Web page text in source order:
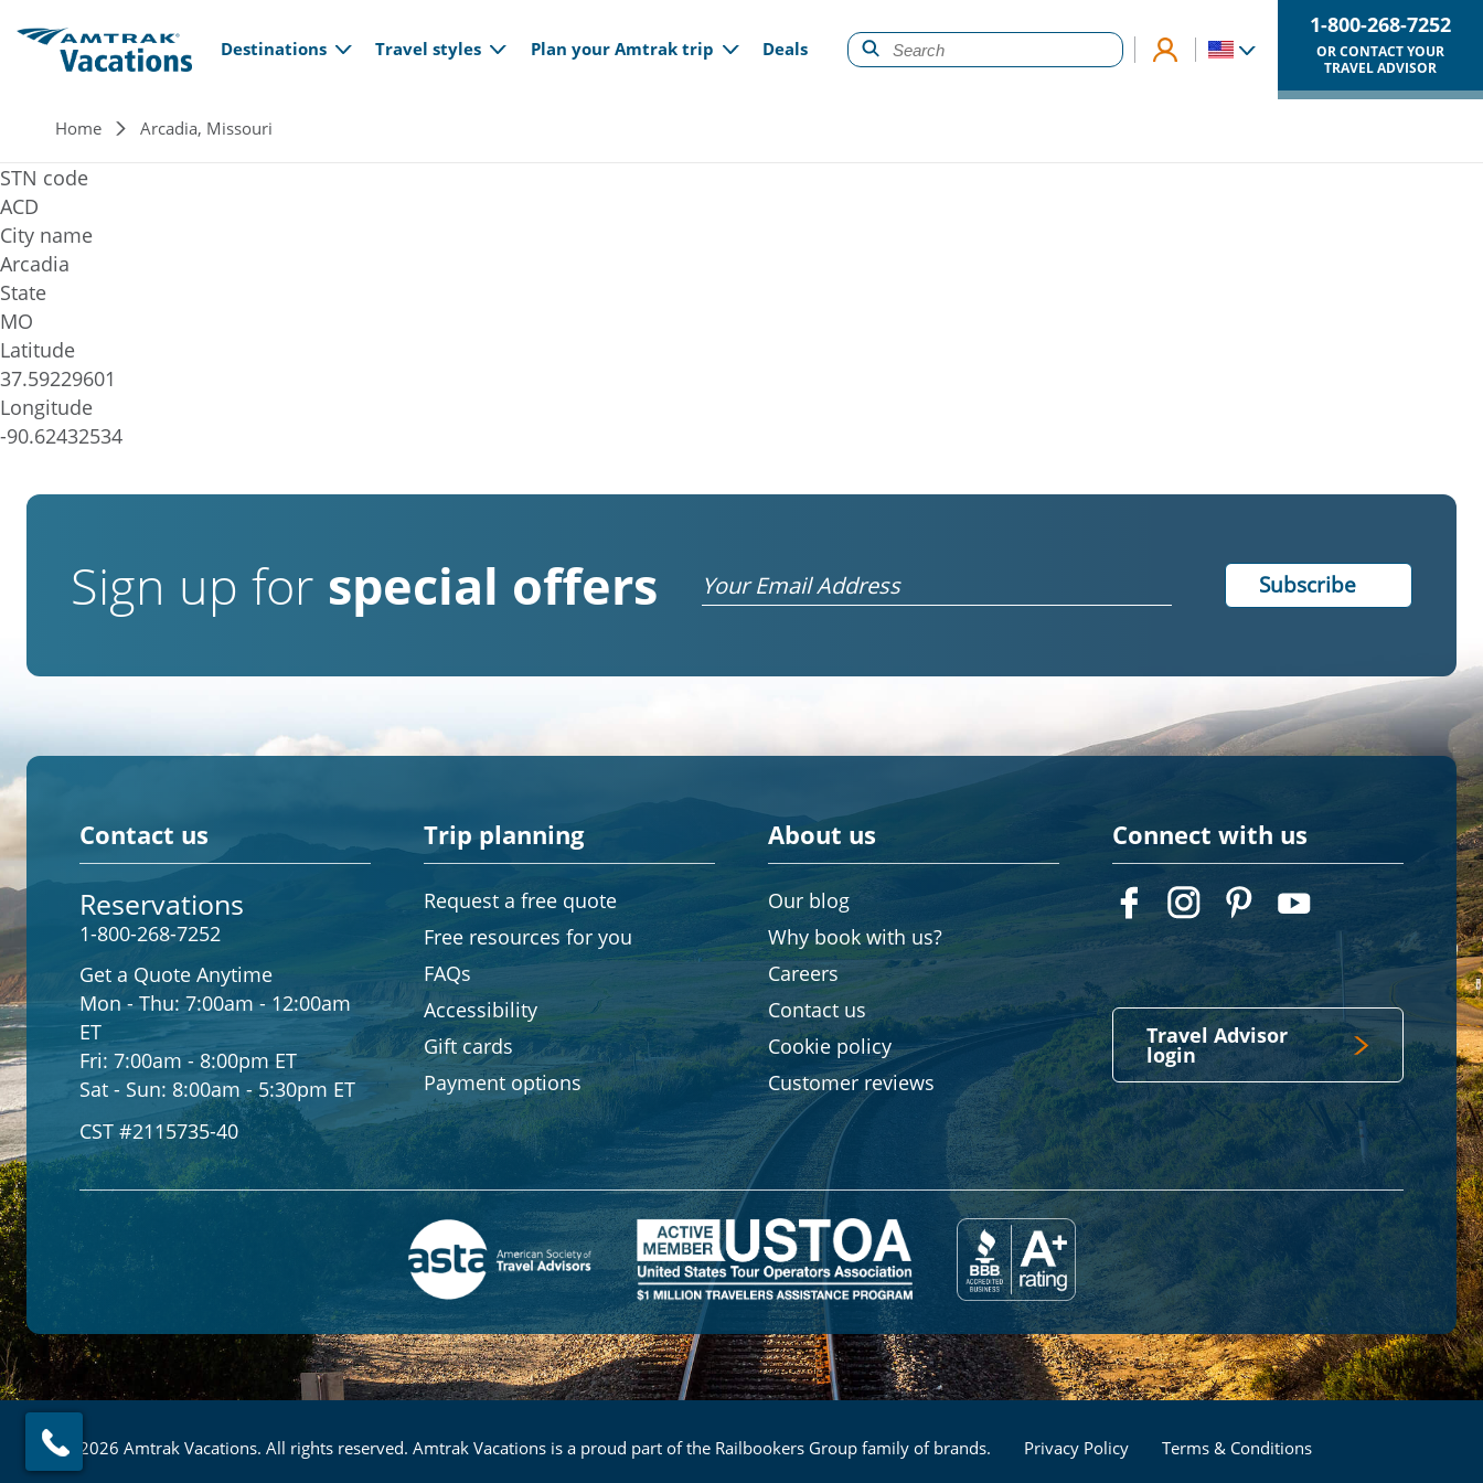
Main navigation
Destinations Travel styles Plan your Amtrak trip Deals
1-800-268-7252
OR CONTACT YOUR
TRAVEL ADVISOR
Breadcrumb
Home Arcadia, Missouri
STN code
ACD
City name
Arcadia
State
MO
Latitude
37.59229601
Longitude
-90.62432534
Sign up for special offers Email
Contact us
Reservations
1-800-268-7252
Get a Quote Anytime
Mon - Thu: 7:00am - 12:00am
ET
Fri: 7:00am - 8:00pm ET
Sat - Sun: 8:00am - 5:30pm ET
CST #2115735-40
Trip planning
Request a free quote
Free resources for you
FAQs
Accessibility
Gift cards
Payment options
About us
Our blog
Why book with us?
Careers
Contact us
Cookie policy
Customer reviews
Connect with us
Travel Advisor
login
© 2026 Amtrak Vacations. All rights reserved. Amtrak Vacations is a proud part of the Railbookers Group family of brands. Privacy Policy Terms & Conditions